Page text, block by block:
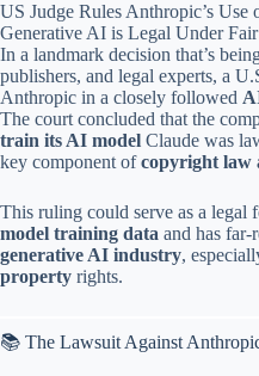
US Judge Rules Anthropic’s
Generative AI is Legal Under
In a landmark decision that’s
publishers, and legal experts, a
Anthropic in a closely followed
The court concluded that the
train its AI model Claude was
key component ofcopyright law
This ruling could serve as a legal
model training data and has
generative AI industry,
property rights.
📚 The Lawsuit Against